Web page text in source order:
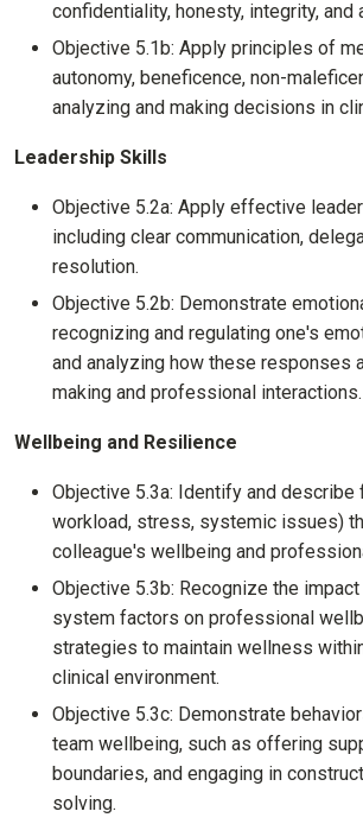
confidentiality, honesty, integrity, and
Objective 5.1b: Apply principles of
autonomy, beneficence, non-
analyzing and making decisions in
Leadership Skills
Objective 5.2a: Apply effective
including clear communication,
resolution.
Objective 5.2b: Demonstrate
recognizing and regulating one's
and analyzing how these responses
making and professional interactions.
Wellbeing and Resilience
Objective 5.3a: Identify and describe
workload, stress, systemic issues)
colleague's wellbeing and
Objective 5.3b: Recognize the
system factors on professional
strategies to maintain wellness
clinical environment.
Objective 5.3c: Demonstrate
team wellbeing, such as offering
boundaries, and engaging in
solving.